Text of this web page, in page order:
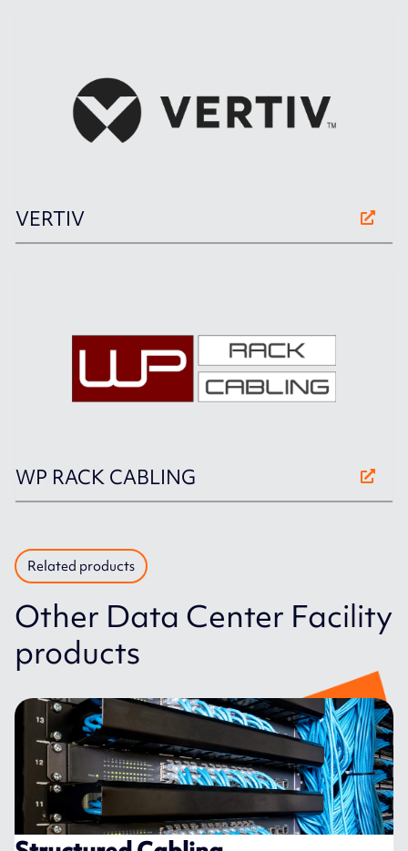
VERTIV
WP RACK CABLING
Related products
Other Data Center Facility
products